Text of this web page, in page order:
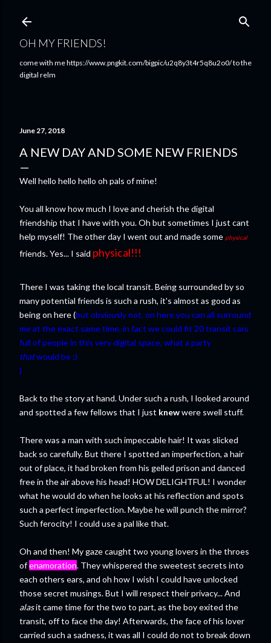
OH MY FRIENDS!
come with me https://www.pngkit.com/bigpic/u2q8y3t4r5q8u2o0/ to the
digital relm
June 27, 2018
A NEW DAY AND SOME NEW FRIENDS
Well hello hello hello oh pals of mine!
You all know how much I love and cherish the digital
friendship that I have with you. Oh but sometimes I just cant
help myself! The other day I went out and made some physical
friends. Yes... I said physical!!!
There I was taking the local transit. Being surrounded by so
many potential friends is such a rush, it's almost as good as
being on here (but obviously not, on here you can all surround
me at the exact same time, in fact we could fit 20 transit cars
full of people in this very digital space, what a party
thatwould be ;)
)
Back to the story at hand. Under such a rush, I looked around
and spotted a few fellows that I just knewwere swell stuff.
There was a man with such impeccable hair! It was slicked
back so carefully. But there I spotted an imperfection, a hair
out of place, it had broken from his gelled prison and danced
free in the air above his head! HOW DELIGHTFUL! I wonder
what he would do when he looks at his reflection and spots
such a perfect imperfection. Maybe he will punch the mirror?
Such ferocity! I could use a pal like that.
Oh and then! My gaze caught two young lovers in the throes
ofenamoration. They whispered the sweetest secrets into
each others ears, and oh how I wish I could have unlocked
those secret musings. But I will respect their privacy... And
alasit came time for the two to part, as the boy exited the
transit, off to face the day! Afterwards, the face of his lover
carried such a sadness, it was all I could do not to break down